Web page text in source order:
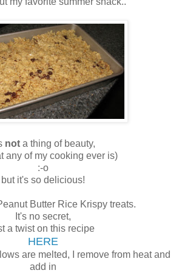
not a thing of beauty,
any of my cooking ever is)
:-o
but it's so delicious!
Butter Rice Krispy treats.
It's no secret,
a twist on this recipe
HERE
are melted, I remove from heat and
add in